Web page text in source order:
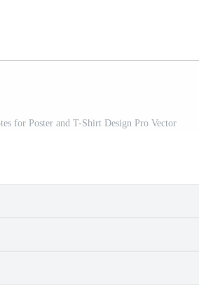
for Poster and T-Shirt Design Pro Vector